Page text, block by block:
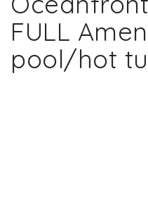
FULL
pool/hot